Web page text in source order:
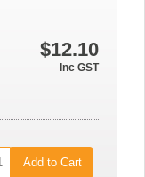
$12.10
Inc GST
Add to Cart